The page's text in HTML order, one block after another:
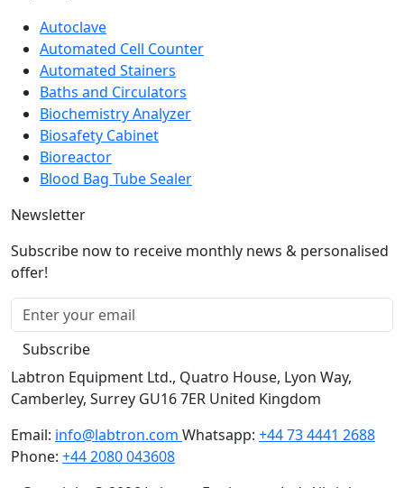
Autoclave
Automated Cell Counter
Automated Stainers
Baths and Circulators
Biochemistry Analyzer
Biosafety Cabinet
Bioreactor
Blood Bag Tube Sealer
offer!
Subscribe
Labtron Equipment Ltd., Quatro House, Lyon Way,
Camberley, Surrey GU16 7ER United Kingdom
info@labtron.com
+44 73 4441 2688
Phone: +44 2080 043608